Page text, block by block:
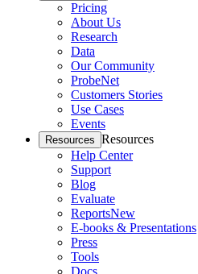
Pricing
About Us
Research
Data
Our Community
ProbeNet
Customers Stories
Use Cases
Events
Resources Resources
Help Center
Support
Blog
Evaluate
ReportsNew
E-books & Presentations
Press
Tools